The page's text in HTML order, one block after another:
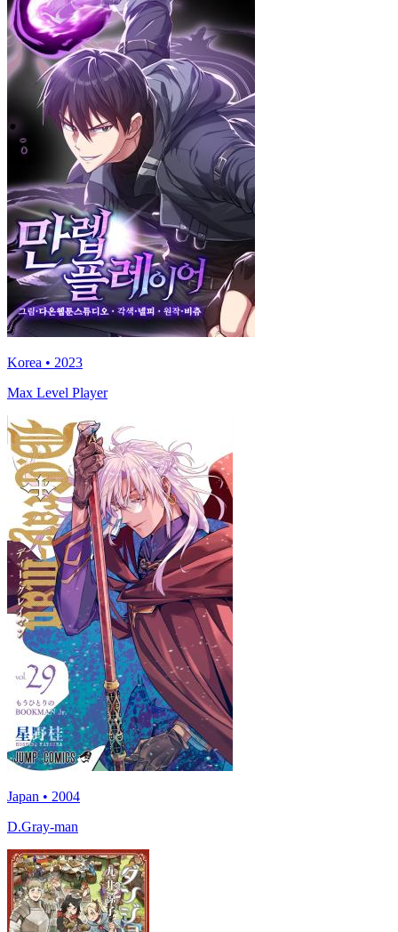
Korea • 2023
Max Level Player
Japan • 2004
D.Gray-man